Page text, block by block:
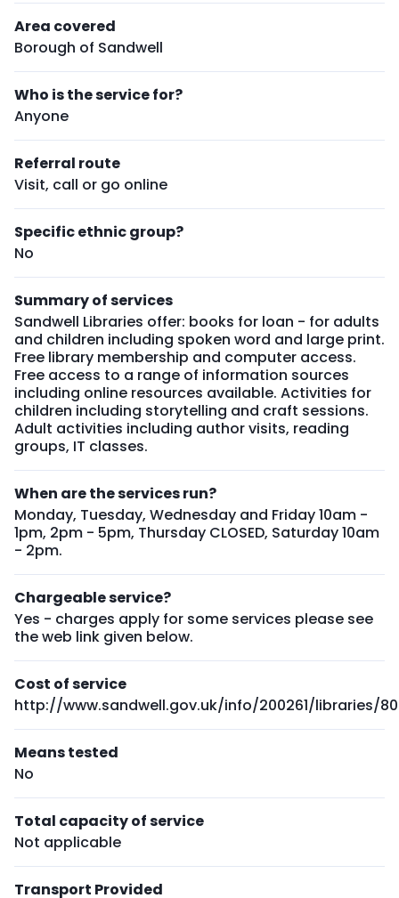
Area covered
Borough of Sandwell
Who is the service for?
Anyone
Referral route
Visit, call or go online
Specific ethnic group?
No
Summary of services
Sandwell Libraries offer: books for loan - for adults
and children including spoken word and large print.
Free library membership and computer access.
Free access to a range of information sources
including online resources available. Activities for
children including storytelling and craft sessions.
Adult activities including author visits, reading
groups, IT classes.
When are the services run?
Monday, Tuesday, Wednesday and Friday 10am -
1pm, 2pm - 5pm, Thursday CLOSED, Saturday 10am
- 2pm.
Chargeable service?
Yes - charges apply for some services please see
the web link given below.
Cost of service
http://www.sandwell.gov.uk/info/200261/libraries/
Means tested
No
Total capacity of service
Not applicable
Transport Provided